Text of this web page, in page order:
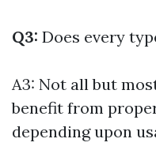
Q3: Does every
A3: Not all but
benefit from
depending upon